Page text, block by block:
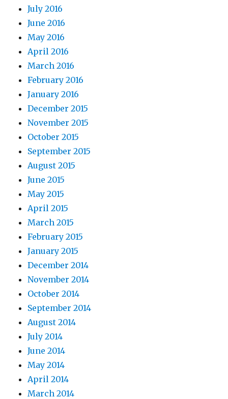
July 2016
June 2016
May 2016
April 2016
March 2016
February 2016
January 2016
December 2015
November 2015
October 2015
September 2015
August 2015
June 2015
May 2015
April 2015
March 2015
February 2015
January 2015
December 2014
November 2014
October 2014
September 2014
August 2014
July 2014
June 2014
May 2014
April 2014
March 2014